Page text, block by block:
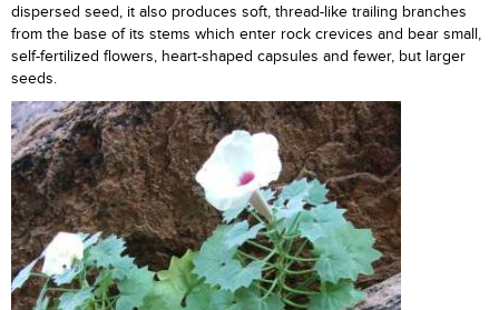
dispersed seed, it also produces soft, thread-like trailing branches
from the base of its stems which enter rock crevices and bear small,
self-fertilized flowers, heart-shaped capsules and fewer, but larger
seeds.